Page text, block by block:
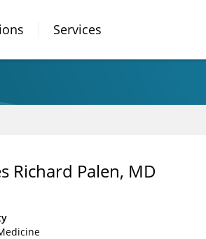
Services
Richard Palen, MD